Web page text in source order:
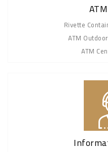
Rivette
ATM
ATM